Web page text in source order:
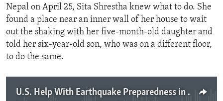
Nepal on April 25, Sita Shrestha knew what to do. She
found a place near an inner wall of her house to wait
out the shaking with her five-month-old daughter and
told her six-year-old son, who was on a different floor,
to do the same.
U.S. Help With Earthquake Preparedness in Nepal